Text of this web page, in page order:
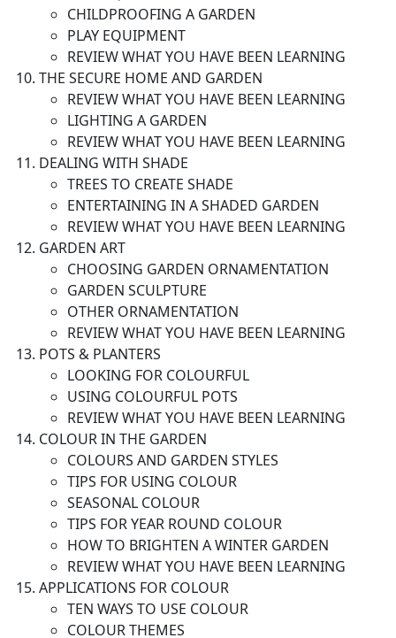
CHILDPROOFING A GARDEN
PLAY EQUIPMENT
REVIEW WHAT YOU HAVE BEEN LEARNING
THE SECURE HOME AND GARDEN
REVIEW WHAT YOU HAVE BEEN LEARNING
LIGHTING A GARDEN
REVIEW WHAT YOU HAVE BEEN LEARNING
DEALING WITH SHADE
TREES TO CREATE SHADE
ENTERTAINING IN A SHADED GARDEN
REVIEW WHAT YOU HAVE BEEN LEARNING
GARDEN ART
CHOOSING GARDEN ORNAMENTATION
GARDEN SCULPTURE
OTHER ORNAMENTATION
REVIEW WHAT YOU HAVE BEEN LEARNING
POTS & PLANTERS
LOOKING FOR COLOURFUL
USING COLOURFUL POTS
REVIEW WHAT YOU HAVE BEEN LEARNING
COLOUR IN THE GARDEN
COLOURS AND GARDEN STYLES
TIPS FOR USING COLOUR
SEASONAL COLOUR
TIPS FOR YEAR ROUND COLOUR
HOW TO BRIGHTEN A WINTER GARDEN
REVIEW WHAT YOU HAVE BEEN LEARNING
APPLICATIONS FOR COLOUR
TEN WAYS TO USE COLOUR
COLOUR THEMES